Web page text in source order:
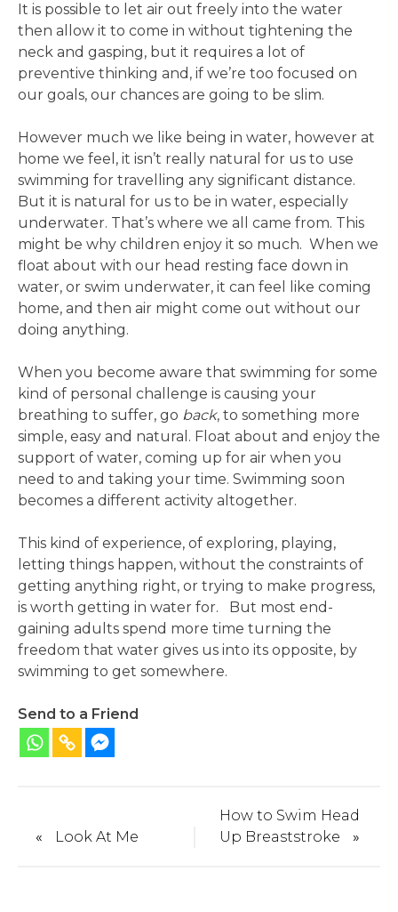
It is possible to let air out freely into the water
then allow it to come in without tightening the
neck and gasping, but it requires a lot of
preventive thinking and, if we’re too focused on
our goals, our chances are going to be slim.
However much we like being in water, however at
home we feel, it isn’t really natural for us to use
swimming for travelling any significant distance.
But it is natural for us to be in water, especially
underwater. That’s where we all came from. This
might be why children enjoy it so much. When we
float about with our head resting face down in
water, or swim underwater, it can feel like coming
home, and then air might come out without our
doing anything.
When you become aware that swimming for some
kind of personal challenge is causing your
breathing to suffer, go back, to something more
simple, easy and natural. Float about and enjoy the
support of water, coming up for air when you
need to and taking your time. Swimming soon
becomes a different activity altogether.
This kind of experience, of exploring, playing,
letting things happen, without the constraints of
getting anything right, or trying to make progress,
is worth getting in water for. But most end-
gaining adults spend more time turning the
freedom that water gives us into its opposite, by
swimming to get somewhere.
Send to a Friend
« Look At Me
How to Swim Head
Up Breaststroke
»